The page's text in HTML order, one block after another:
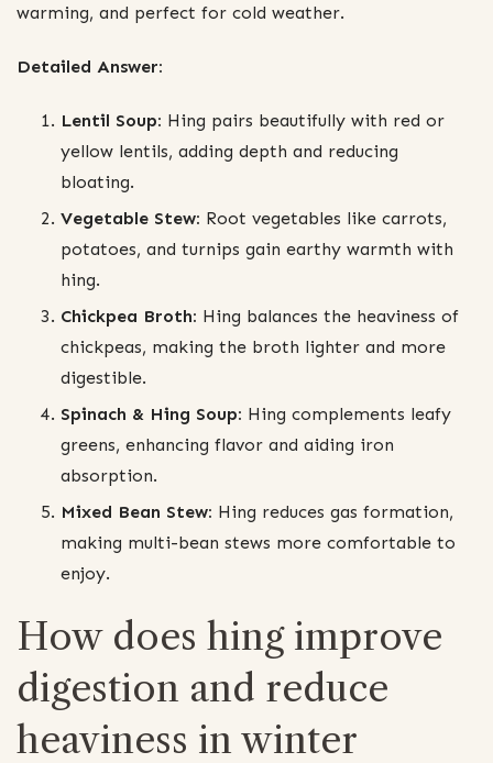
warming, and perfect for cold weather.
Detailed Answer:
Lentil Soup: Hing pairs beautifully with red or
yellow lentils, adding depth and reducing
bloating.
Vegetable Stew: Root vegetables like carrots,
potatoes, and turnips gain earthy warmth with
hing.
Chickpea Broth: Hing balances the heaviness of
chickpeas, making the broth lighter and more
digestible.
Spinach & Hing Soup: Hing complements leafy
greens, enhancing flavor and aiding iron
absorption.
Mixed Bean Stew: Hing reduces gas formation,
making multi-bean stews more comfortable to
enjoy.
How does hing improve
digestion and reduce
heaviness in winter